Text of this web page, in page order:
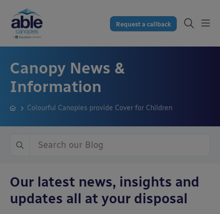
Request a callback
Canopy News &
Information
Colourful Canopies provide Cover for Children
Our latest news, insights and
updates all at your disposal